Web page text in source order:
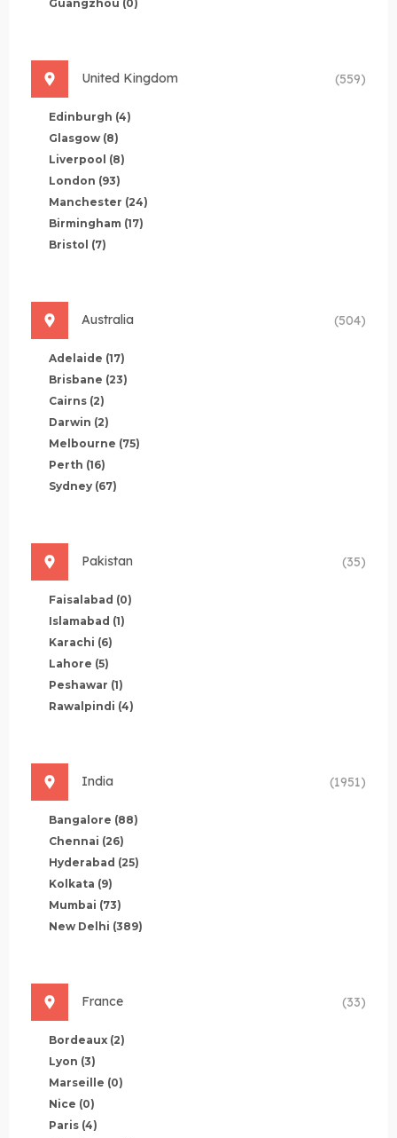
Guangzhou (0)
United Kingdom (559)
Edinburgh (4)
Glasgow (8)
Liverpool (8)
London (93)
Manchester (24)
Birmingham (17)
Bristol (7)
Australia (504)
Adelaide (17)
Brisbane (23)
Cairns (2)
Darwin (2)
Melbourne (75)
Perth (16)
Sydney (67)
Pakistan (35)
Faisalabad (0)
Islamabad (1)
Karachi (6)
Lahore (5)
Peshawar (1)
Rawalpindi (4)
India (1951)
Bangalore (88)
Chennai (26)
Hyderabad (25)
Kolkata (9)
Mumbai (73)
New Delhi (389)
France (33)
Bordeaux (2)
Lyon (3)
Marseille (0)
Nice (0)
Paris (4)